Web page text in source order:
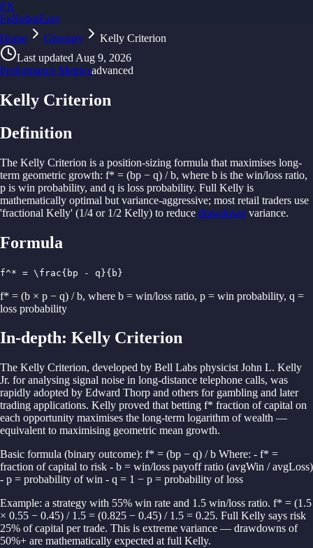
FX
FxRobotEasy
Golden Key — Lifetime Access to All Strategies
Home Glossary
Kelly Criterion
Last updated Aug 9, 2026
Performance Metricsadvanced
Kelly Criterion
Definition
The Kelly Criterion is a position-sizing formula that maximises long-
term geometric growth: f* = (bp − q) /b, where b is the win/loss ratio,
p is win probability, and q is loss probability. Full Kelly is
mathematically optimal but variance-aggressive; most retail traders use
'fractional Kelly' (1/4 or 1/2 Kelly) to reduce drawdown variance.
Formula
f^* = \frac{bp - q}{b}
f* = (b × p − q) / b, where b = win/loss ratio, p = win probability, q =
loss probability
In-depth: Kelly Criterion
The Kelly Criterion, developed by Bell Labs physicist John L. Kelly
Jr. for analysing signal noise in long-distance telephone calls, was
rapidly adopted by Edward Thorp and others for gambling and later
trading applications. Kelly proved that betting f* fraction of capital on
each opportunity maximises the long-term logarithm of wealth —
equivalent to maximising geometric mean growth.
Basic formula (binary outcome): f* = (bp − q) / b Where: - f* =
fraction of capital to risk - b = win/loss payoff ratio (avgWin / avgLoss)
- p = probability of win - q = 1 − p = probability of loss
Example: a strategy with 55% win rate and 1.5 win/loss ratio. f* = (1.5
× 0.55 − 0.45) / 1.5 = (0.825 − 0.45) / 1.5 = 0.25. Full Kelly says risk
25% of capital per trade. This is extreme variance — drawdowns of
50%+ are mathematically expected at full Kelly.